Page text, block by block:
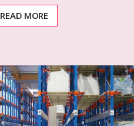
READ MORE